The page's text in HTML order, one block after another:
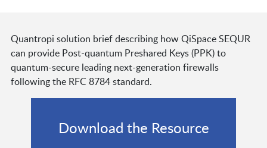
Quantropi solution brief describing how QiSpace SEQUR
can provide Post-quantum Preshared Keys (PPK) to
quantum-secure leading next-generation firewalls
following the RFC 8784 standard.
Download the Resource